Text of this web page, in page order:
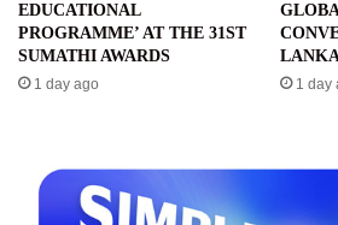
EDUCATIONAL
PROGRAMME’ AT THE 31ST
SUMATHI AWARDS
1 day ago 1 day